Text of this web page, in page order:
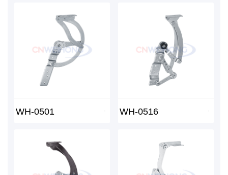
WH-0501 WH-0516